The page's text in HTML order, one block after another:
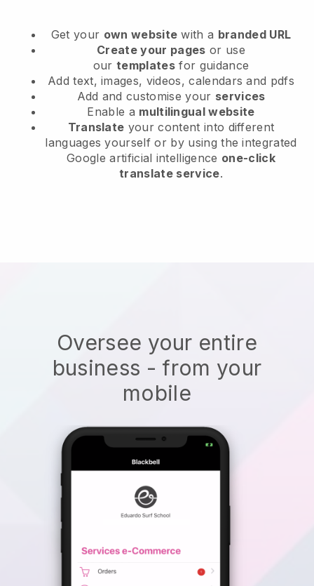
Get your own website with a branded URL
Create your pages or use
ourtemplates for guidance
Add text, images, videos, calendars and pdfs
Add and customise your services
Enable a multilingual website
Translate your content into different
languages yourself or by using the integrated
Google artificial intelligence one-click
translate service.
Oversee your entire
business - from your
mobile